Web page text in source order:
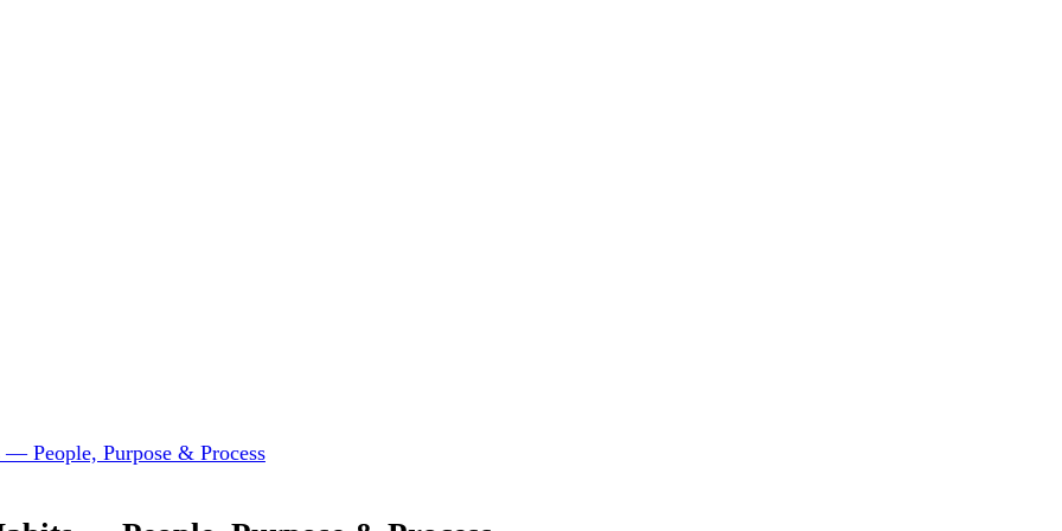
People, Purpose & Process